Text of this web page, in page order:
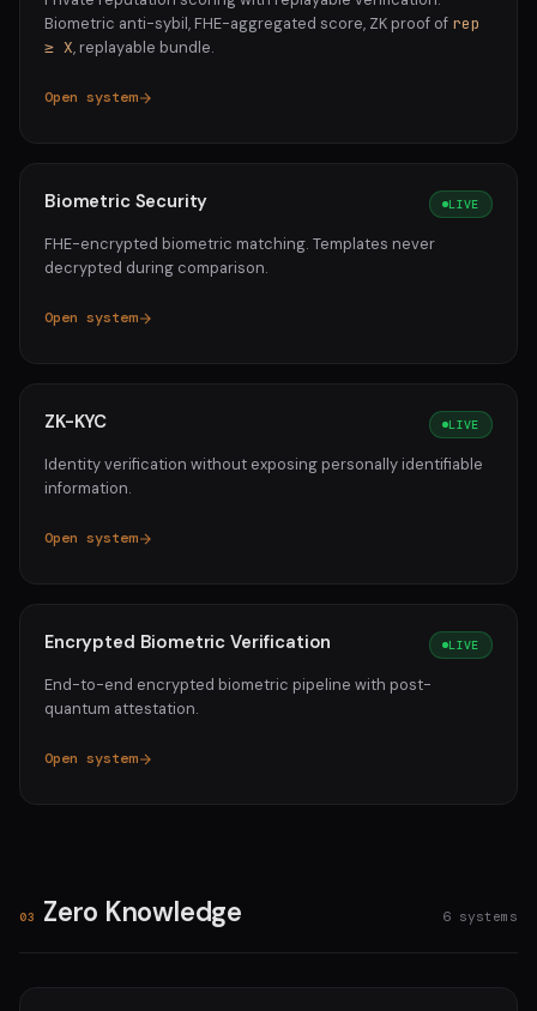
Biometric anti-sybil, FHE-aggregated score, ZK proof of rep
≥ X, replayable bundle.
Open system
Biometric Security LIVE
FHE-encrypted biometric matching. Templates never
decrypted during comparison.
Open system
ZK-KYC LIVE
Identity verification without exposing personally identifiable
information.
Open system
Encrypted Biometric Verification LIVE
End-to-end encrypted biometric pipeline with post-
quantum attestation.
Open system
03 Zero Knowledge 6 systems